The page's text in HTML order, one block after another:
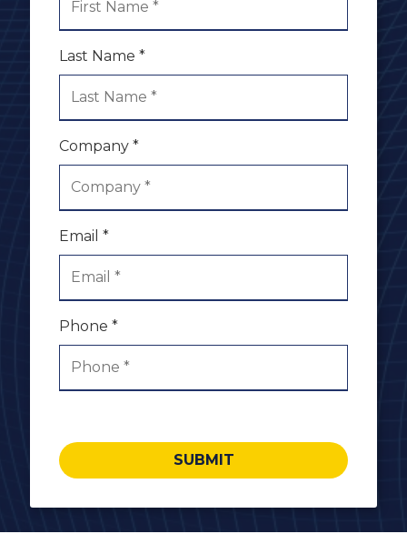
Last Name *
Company *
Email *
Phone *
SUBMIT